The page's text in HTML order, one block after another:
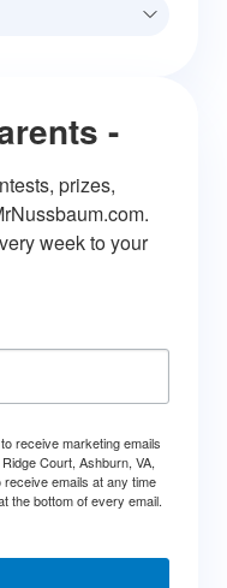
-
prizes,
week to your
receive marketing emails
Court, Ashburn, VA,
emails at any time
the bottom of every email.